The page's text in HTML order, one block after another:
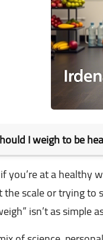
I weigh to be
you’re at a healthy
the scale or trying to
isn’t as simple